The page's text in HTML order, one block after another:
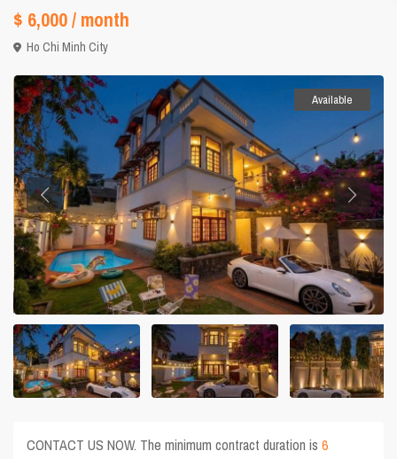
$ 6,000/ month
Ho Chi Minh City
Available
CONTACT US NOW. The minimum contract duration is6